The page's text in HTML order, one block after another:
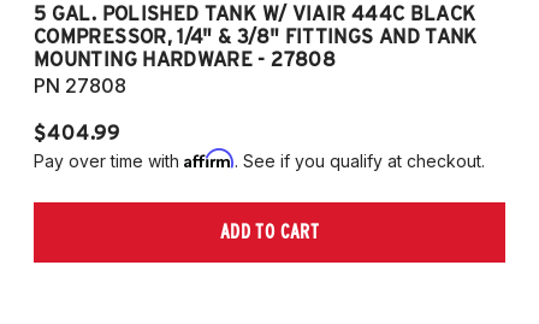
5 GAL. POLISHED TANK W/ VIAIR 444C BLACK
COMPRESSOR, 1/4" & 3/8" FITTINGS AND TANK
MOUNTING HARDWARE - 27808
PN 27808
$404.99
Pay over time with Affirm. See if you qualify at checkout.
ADD TO CART